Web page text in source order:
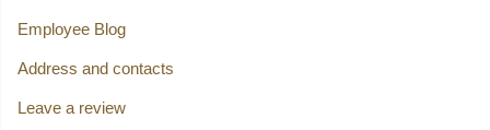
Employee Blog
Address and contacts
Leave a review